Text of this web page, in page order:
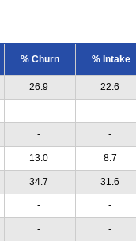
% Churn % Intake
26.9 22.6
- -
- -
13.0 8.7
34.7 31.6
- -
- -